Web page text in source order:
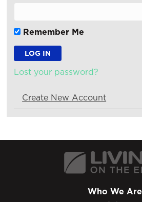
Remember Me
Lost your password?
Create New Account
Who We Are